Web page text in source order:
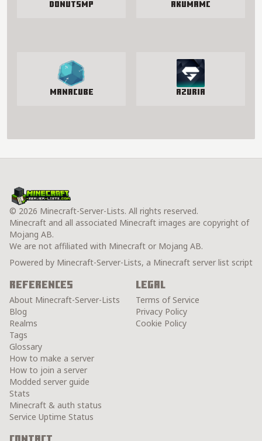
DonutSMP AkumaMC
manacube Azuria
© 2026 Minecraft-Server-Lists. All rights reserved.
Minecraft and all associated Minecraft images are copyright of
Mojang AB.
We are not affiliated with Minecraft or Mojang AB.
Powered by Minecraft-Server-Lists, a Minecraft server list script
References
About Minecraft-Server-Lists
Blog
Realms
Tags
Glossary
How to make a server
How to join a server
Modded server guide
Stats
Minecraft & auth status
Service Uptime Status
Legal
Terms of Service
Privacy Policy
Cookie Policy